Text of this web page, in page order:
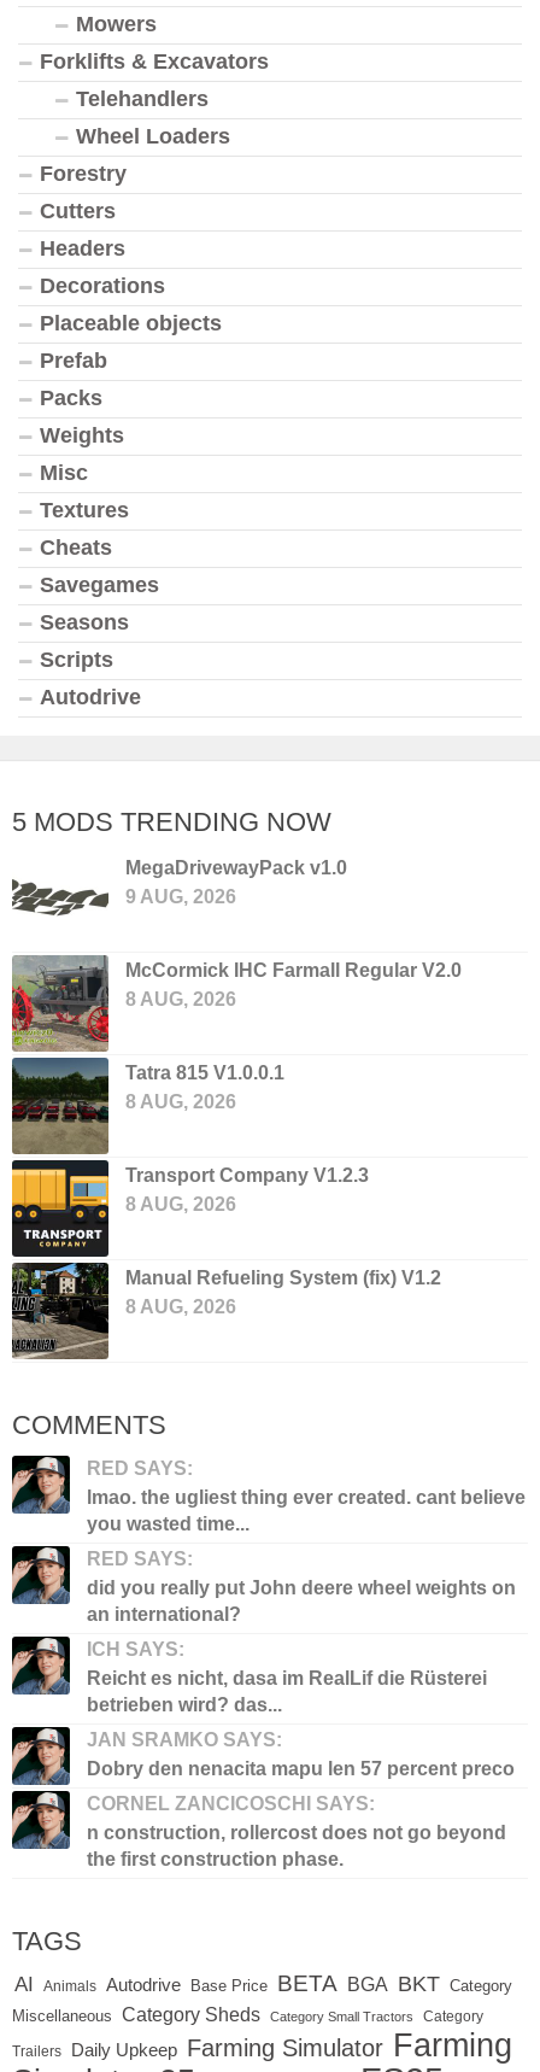
Mowers
Forklifts & Excavators
Telehandlers
Wheel Loaders
Forestry
Cutters
Headers
Decorations
Placeable objects
Prefab
Packs
Weights
Misc
Textures
Cheats
Savegames
Seasons
Scripts
Autodrive
5 MODS TRENDING NOW
MegaDrivewayPack v1.0
9 AUG, 2026
McCormick IHC Farmall Regular V2.0
8 AUG, 2026
Tatra 815 V1.0.0.1
8 AUG, 2026
Transport Company V1.2.3
8 AUG, 2026
Manual Refueling System (fix) V1.2
8 AUG, 2026
COMMENTS
RED SAYS:
lmao. the ugliest thing ever created. cant believe
you wasted time...
RED SAYS:
did you really put John deere wheel weights on
an international?
ICH SAYS:
Reicht es nicht, dasa im RealLif die Rüsterei
betrieben wird? das...
JAN SRAMKO SAYS:
Dobry den nenacita mapu len 57 percent preco
CORNEL ZANCICOSCHI SAYS:
n construction, rollercost does not go beyond
the first construction phase.
TAGS
AI Animals Autodrive Base Price BETA BGA BKT Category
Miscellaneous
Category Sheds Category Small Tractors Category
Trailers Daily Upkeep Farming Simulator Farming